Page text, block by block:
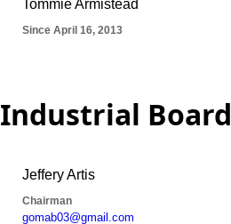
Industrial Board